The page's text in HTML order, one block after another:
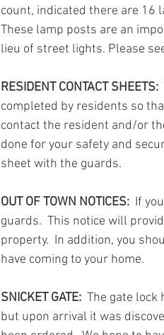
count, indicated there are 16
These lamp posts are an
lieu of street lights. Please
RESIDENT CONTACT SHEETS:
completed by residents so
contact the resident and/or
done for your safety and
sheet with the guards.
OUT OF TOWN NOTICES: If
guards.  This notice will
property.  In addition, you
have coming to your home.
SNICKET GATE: The gate lock
but upon arrival it was